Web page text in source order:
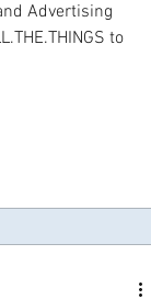
Advertising
to